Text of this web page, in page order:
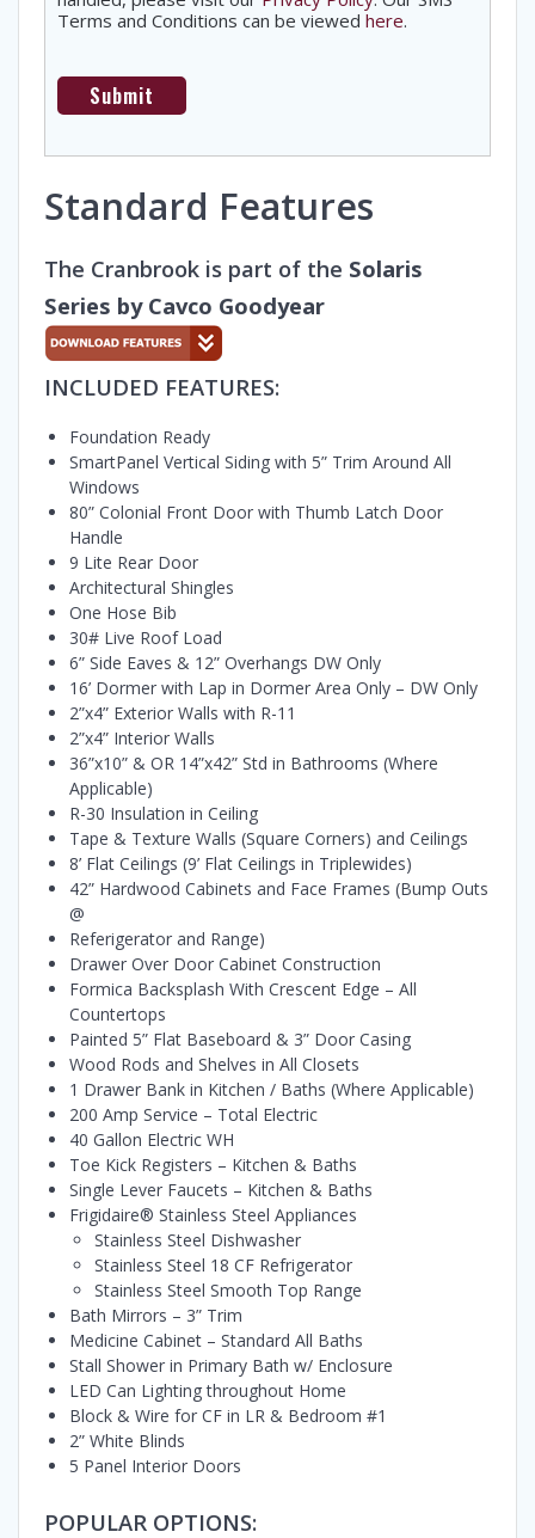
Terms and Conditions can be viewed here.
Standard Features
The Cranbrook is part of the Solaris
Series by Cavco Goodyear
INCLUDED FEATURES:
Foundation Ready
SmartPanel Vertical Siding with 5” Trim Around All
Windows
80” Colonial Front Door with Thumb Latch Door
Handle
9 Lite Rear Door
Architectural Shingles
One Hose Bib
30# Live Roof Load
6” Side Eaves & 12” Overhangs DW Only
16’ Dormer with Lap in Dormer Area Only – DW Only
2”x4” Exterior Walls with R-11
2”x4” Interior Walls
36”x10” & OR 14”x42” Std in Bathrooms (Where
Applicable)
R-30 Insulation in Ceiling
Tape & Texture Walls (Square Corners) and Ceilings
8’ Flat Ceilings (9’ Flat Ceilings in Triplewides)
42” Hardwood Cabinets and Face Frames (Bump Outs
@
Referigerator and Range)
Drawer Over Door Cabinet Construction
Formica Backsplash With Crescent Edge – All
Countertops
Painted 5” Flat Baseboard & 3” Door Casing
Wood Rods and Shelves in All Closets
1 Drawer Bank in Kitchen / Baths (Where Applicable)
200 Amp Service – Total Electric
40 Gallon Electric WH
Toe Kick Registers – Kitchen & Baths
Single Lever Faucets – Kitchen & Baths
Frigidaire® Stainless Steel Appliances
Stainless Steel Dishwasher
Stainless Steel 18 CF Refrigerator
Stainless Steel Smooth Top Range
Bath Mirrors – 3” Trim
Medicine Cabinet – Standard All Baths
Stall Shower in Primary Bath w/ Enclosure
LED Can Lighting throughout Home
Block & Wire for CF in LR & Bedroom #1
2” White Blinds
5 Panel Interior Doors
POPULAR OPTIONS: